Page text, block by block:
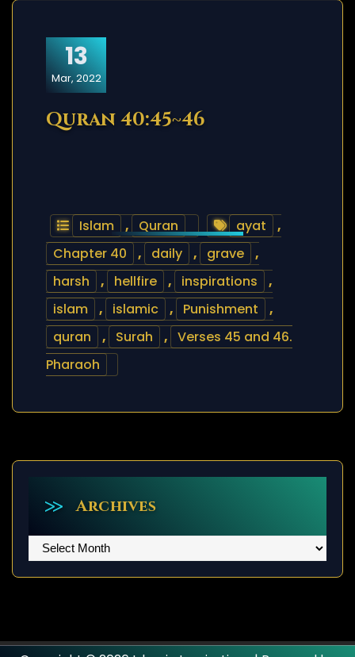
13
Mar, 2022
Quran 40:45~46
Islam , Quran ayat
,
Chapter 40
, daily , grave
,
harsh
, hellfire , inspirations
,
islam
, islamic , Punishment
,
quran
, Surah , Verses 45 and 46.
Pharaoh
Archives
Archives